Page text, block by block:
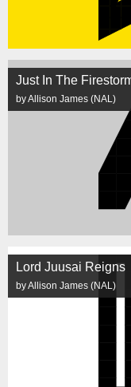
Just In The
by Allison James (NAL)
Lord Juusai Reigns
by Allison James (NAL)